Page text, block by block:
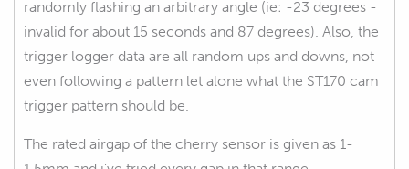
randomly flashing an arbitrary angle (ie: -23 degrees -
invalid for about 15 seconds and 87 degrees). Also, the
trigger logger data are all random ups and downs, not
even following a pattern let alone what the ST170 cam
trigger pattern should be.
The rated airgap of the cherry sensor is given as 1-